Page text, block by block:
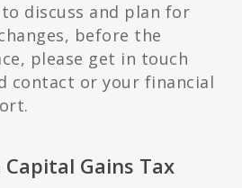
discuss and plan for
before the
please get in touch
contact or your financial
Gains Tax